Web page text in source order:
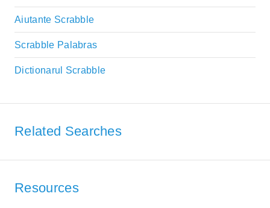
Aiutante Scrabble
Scrabble Palabras
Dictionarul Scrabble
Related Searches
Resources